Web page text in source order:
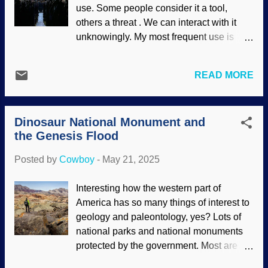
endorsement) Aside from looking for life
and trying to support dust-to-Darwin
evolution, devices sent to Mars did some
dangerous chemicals. It also has
of the lungs. To make things worse, it
moves. There are huge dust ...
use. Some people consider it a tool,
others a threat . We can interact with it
unknowingly. My most frequent use is
Plus it gives links for research. For the
arts, I want material done by people.
Sure, use computers and AI for small
adjustments, but overall, make it human.
A Christian hard rock channel on
fake band, and the write-up is deceptive .
Some folks don't want AI writing and
"performing" their music because it's
sterile; it lacks...soul. The "band"
mentioned above has Christian lyrics, but
since so much material is cranked out, I
READ MORE
Dinosaur National Monument and
the Genesis Flood
Posted by Cowboy - May 21, 2025
Interesting how the western part of
America has so many things of interest to
geology and paleontology, yes? Lots of
national parks and national monuments
protected by the government. Most are